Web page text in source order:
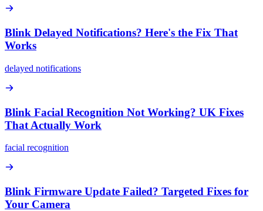
Blink Delayed Notifications? Here's the Fix That
Works
delayed notifications
Blink Facial Recognition Not Working? UK Fixes
That Actually Work
facial recognition
Blink Firmware Update Failed? Targeted Fixes for
Your Camera